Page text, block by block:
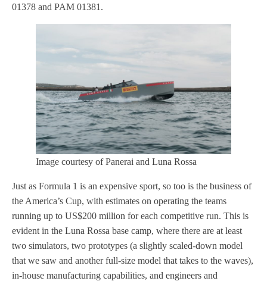
01378 and PAM 01381.
Image courtesy of Panerai and Luna Rossa
Just as Formula 1 is an expensive sport, so too is the business of
the America’s Cup, with estimates on operating the teams
running up to US$200 million for each competitive run. This is
evident in the Luna Rossa base camp, where there are at least
two simulators, two prototypes (a slightly scaled-down model
that we saw and another full-size model that takes to the waves),
in-house manufacturing capabilities, and engineers and